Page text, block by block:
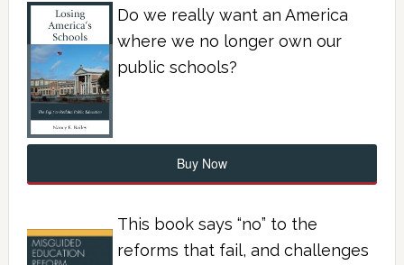
Do we really want an America
where we no longer own our
public schools?
Buy Now
This book says “no” to the
reforms that fail, and challenges